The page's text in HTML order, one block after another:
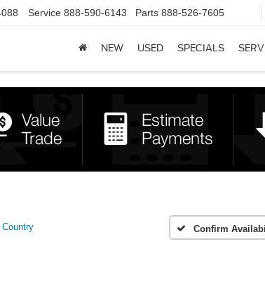
Service 888-590-6143 Parts 888-526-7605
NEW USED SPECIALS
Country Confirm